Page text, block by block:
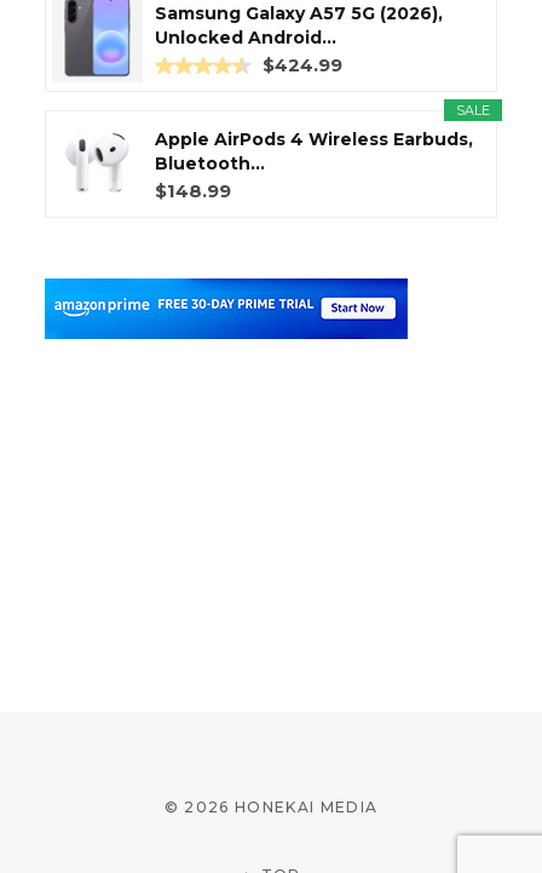
Samsung Galaxy A57 5G (2026),
Unlocked Android...
$424.99
SALE
Apple AirPods 4 Wireless Earbuds,
Bluetooth...
$148.99
© 2026 HONEKAI MEDIA